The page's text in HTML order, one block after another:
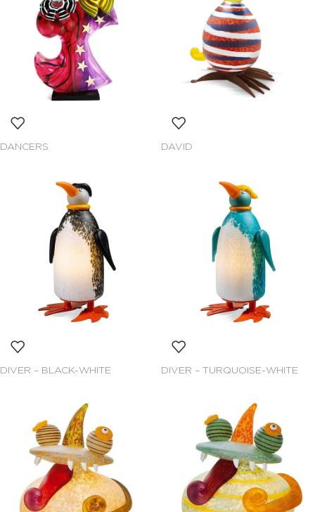
DANCERS DAVID
DIVER – BLACK-WHITE DIVER – TURQUOISE-WHITE